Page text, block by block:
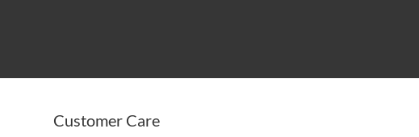
Customer Care